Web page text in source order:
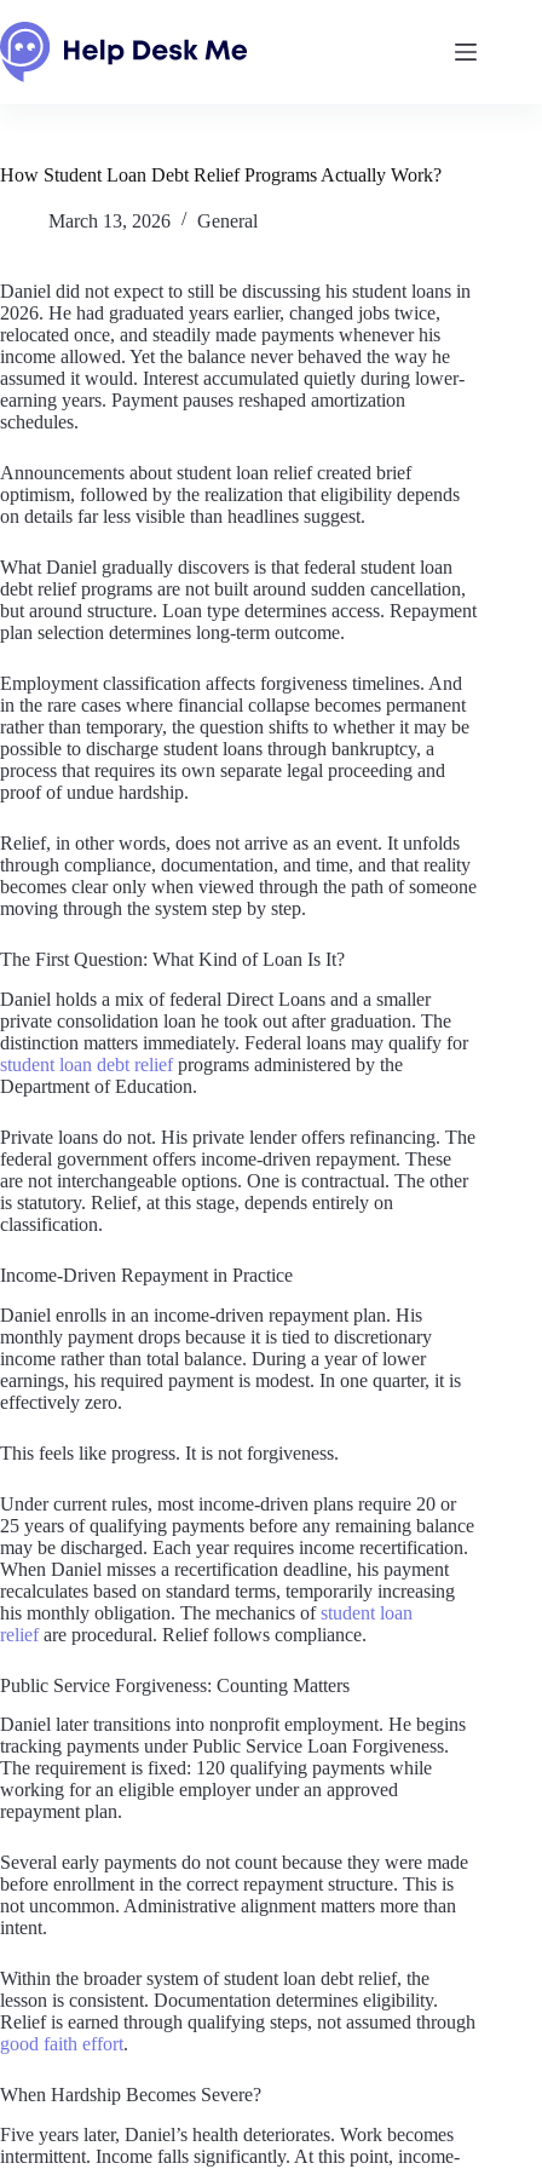
to
content
How Student Loan Debt Relief Programs Actually Work?
March 13, 2026 General
Daniel did not expect to still be discussing his student loans in
2026. He had graduated years earlier, changed jobs twice,
relocated once, and steadily made payments whenever his
income allowed. Yet the balance never behaved the way he
assumed it would. Interest accumulated quietly during lower-
earning years. Payment pauses reshaped amortization
schedules.
Announcements about student loan relief created brief
optimism, followed by the realization that eligibility depends
on details far less visible than headlines suggest.
What Daniel gradually discovers is that federal student loan
debt relief programs are not built around sudden cancellation,
but around structure. Loan type determines access. Repayment
plan selection determines long-term outcome.
Employment classification affects forgiveness timelines. And
in the rare cases where financial collapse becomes permanent
rather than temporary, the question shifts to whether it may be
possible to discharge student loans through bankruptcy, a
process that requires its own separate legal proceeding and
proof of undue hardship.
Relief, in other words, does not arrive as an event. It unfolds
through compliance, documentation, and time, and that reality
becomes clear only when viewed through the path of someone
moving through the system step by step.
The First Question: What Kind of Loan Is It?
Daniel holds a mix of federal Direct Loans and a smaller
private consolidation loan he took out after graduation. The
distinction matters immediately. Federal loans may qualify for
student loan debt reliefprograms administered by the
Department of Education.
Private loans do not. His private lender offers refinancing. The
federal government offers income-driven repayment. These
are not interchangeable options. One is contractual. The other
is statutory. Relief, at this stage, depends entirely on
classification.
Income-Driven Repayment in Practice
Daniel enrolls in an income-driven repayment plan. His
monthly payment drops because it is tied to discretionary
income rather than total balance. During a year of lower
earnings, his required payment is modest. In one quarter, it is
effectively zero.
This feels like progress. It is not forgiveness.
Under current rules, most income-driven plans require 20 or
25 years of qualifying payments before any remaining balance
may be discharged. Each year requires income recertification.
When Daniel misses a recertification deadline, his payment
recalculates based on standard terms, temporarily increasing
his monthly obligation. The mechanics ofstudent loan
reliefare procedural. Relief follows compliance.
Public Service Forgiveness: Counting Matters
Daniel later transitions into nonprofit employment. He begins
tracking payments under Public Service Loan Forgiveness.
The requirement is fixed: 120 qualifying payments while
working for an eligible employer under an approved
repayment plan.
Several early payments do not count because they were made
before enrollment in the correct repayment structure. This is
not uncommon. Administrative alignment matters more than
intent.
Within the broader system of student loan debt relief, the
lesson is consistent. Documentation determines eligibility.
Relief is earned through qualifying steps, not assumed through
good faith effort.
When Hardship Becomes Severe?
Five years later, Daniel’s health deteriorates. Work becomes
intermittent. Income falls significantly. At this point, income-